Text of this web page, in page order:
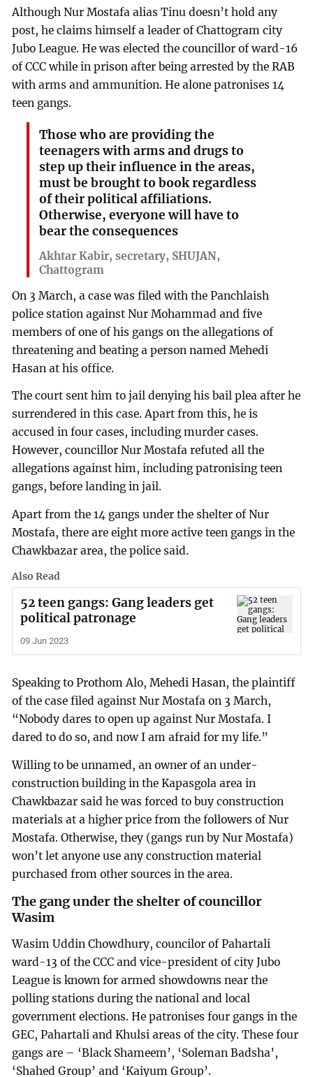
Although Nur Mostafa alias Tinu doesn’t hold any
post, he claims himself a leader of Chattogram city
Jubo League. He was elected the councillor of ward-16
of CCC while in prison after being arrested by the RAB
with arms and ammunition. He alone patronises 14
teen gangs.
Those who are providing the
teenagers with arms and drugs to
step up their influence in the areas,
must be brought to book regardless
of their political affiliations.
Otherwise, everyone will have to
bear the consequences
Akhtar Kabir, secretary, SHUJAN,
Chattogram
On 3 March, a case was filed with the Panchlaish
police station against Nur Mohammad and five
members of one of his gangs on the allegations of
threatening and beating a person named Mehedi
Hasan at his office.
The court sent him to jail denying his bail plea after he
surrendered in this case. Apart from this, he is
accused in four cases, including murder cases.
However, councillor Nur Mostafa refuted all the
allegations against him, including patronising teen
gangs, before landing in jail.
Apart from the 14 gangs under the shelter of Nur
Mostafa, there are eight more active teen gangs in the
Chawkbazar area, the police said.
Also Read
52 teen gangs: Gang leaders get
political patronage
09 Jun 2023
Speaking to Prothom Alo, Mehedi Hasan, the plaintiff
of the case filed against Nur Mostafa on 3 March,
“Nobody dares to open up against Nur Mostafa. I
dared to do so, and now I am afraid for my life.”
Willing to be unnamed, an owner of an under-
construction building in the Kapasgola area in
Chawkbazar said he was forced to buy construction
materials at a higher price from the followers of Nur
Mostafa. Otherwise, they (gangs run by Nur Mostafa)
won’t let anyone use any construction material
purchased from other sources in the area.
The gang under the shelter of councillor
Wasim
Wasim Uddin Chowdhury, councilor of Pahartali
ward-13 of the CCC and vice-president of city Jubo
League is known for armed showdowns near the
polling stations during the national and local
government elections. He patronises four gangs in the
GEC, Pahartali and Khulsi areas of the city. These four
gangs are – ‘Black Shameem’, ‘Soleman Badsha’,
‘Shahed Group’ and ‘Kaiyum Group’.